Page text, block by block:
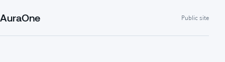
AuraOne Public site